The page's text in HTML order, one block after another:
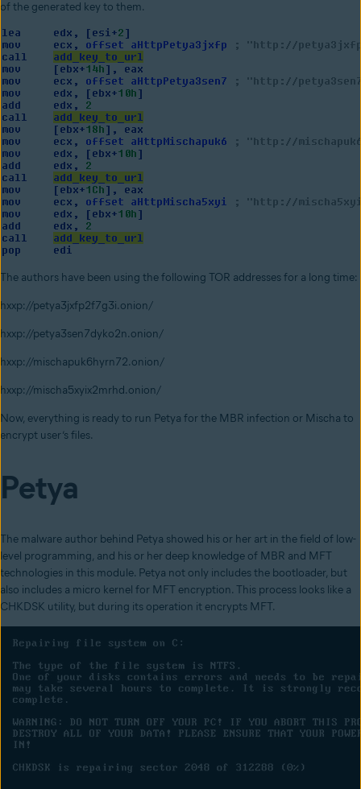
of the generated key to them.
The authors have been using the following TOR addresses for a long time:
hxxp://petya3jxfp2f7g3i.onion/
hxxp://petya3sen7dyko2n.onion/
hxxp://mischapuk6hyrn72.onion/
hxxp://mischa5xyix2mrhd.onion/
Now, everything is ready to run Petya for the MBR infection or Mischa to
encrypt user’s files.
Petya
The malware author behind Petya showed his or her art in the field of low-
level programming, and his or her deep knowledge of MBR and MFT
technologies in this module. Petya not only includes the bootloader, but
also includes a micro kernel for MFT encryption. This process looks like a
CHKDSK utility, but during its operation it encrypts MFT.